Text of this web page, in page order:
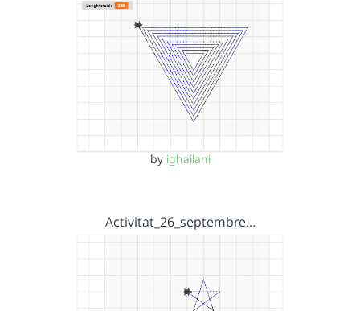
by ighailani
Activitat_26_septembre…